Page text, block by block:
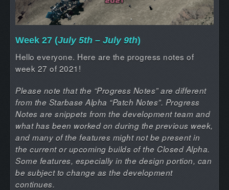
Week 27 (July 5th – July 9th)
Hello everyone. Here are the progress notes of
week 27 of 2021!
Please note that the “Progress Notes” are different
from the Starbase Alpha “Patch Notes”. Progress
Notes are snippets from the development team and
what has been worked on during the previous week,
and many of the features might not be present in
the current or upcoming builds of the Closed Alpha.
Some features, especially in the design portion, can
be subject to change as the development
continues.